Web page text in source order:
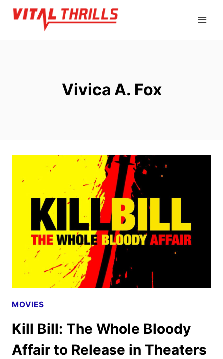
Skip
Vivica A. Fox
MOVIES
Kill Bill: The Whole Bloody
Affair to Release in Theaters